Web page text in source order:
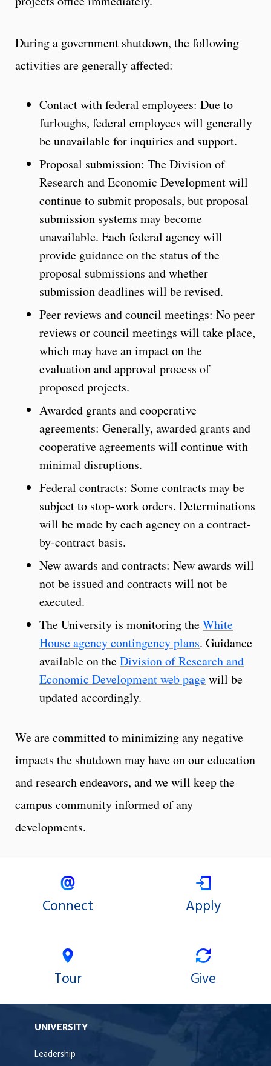
During a government shutdown, the following
activities are generally affected:
Contact with federal employees: Due to
furloughs, federal employees will generally
be unavailable for inquiries and support.
Proposal submission: The Division of
Research and Economic Development will
continue to submit proposals, but proposal
submission systems may become
unavailable. Each federal agency will
provide guidance on the status of the
proposal submissions and whether
submission deadlines will be revised.
Peer reviews and council meetings: No peer
reviews or council meetings will take place,
which may have an impact on the
evaluation and approval process of
proposed projects.
Awarded grants and cooperative
agreements: Generally, awarded grants and
cooperative agreements will continue with
minimal disruptions.
Federal contracts: Some contracts may be
subject to stop-work orders. Determinations
will be made by each agency on a contract-
by-contract basis.
New awards and contracts: New awards will
not be issued and contracts will not be
executed.
The University is monitoring theWhite
House agency contingency plans. Guidance
available on theDivision of Research and
Economic Development web pagewill be
updated accordingly.
We are committed to minimizing any negative
impacts the shutdown may have on our education
and research endeavors, and we will keep the
campus community informed of any
developments.
Connect Apply
Tour Give
UNIVERSITY
Leadership